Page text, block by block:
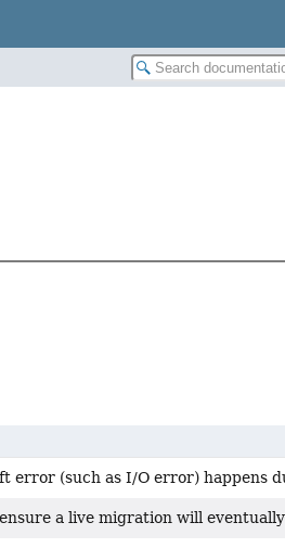
error (such as I/O error) happens
a live migration will